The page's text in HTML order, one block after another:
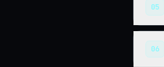
05
06